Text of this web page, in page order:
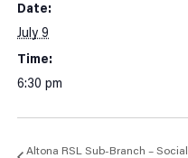
Date:
July 9
Time:
6:30 pm
Altona RSL Sub-Branch – Social